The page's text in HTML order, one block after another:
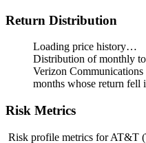
Return Distribution
Loading price history…
Distribution of monthly
Verizon
months whose return fell
Risk Metrics
Risk profile metrics for AT&T